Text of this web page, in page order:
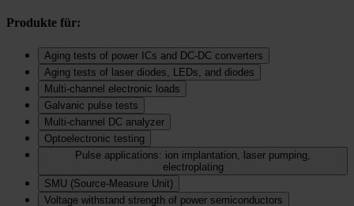
Produkte für:
Aging tests of power ICs and DC‑DC converters
Aging tests of laser diodes, LEDs, and diodes
Multi-channel electronic loads
Galvanic pulse tests
Multi-channel DC analyzer
Optoelectronic testing
Pulse applications: ion implantation, laser pumping,
electroplating
SMU (Source-Measure Unit)
Voltage withstand strength of power semiconductors